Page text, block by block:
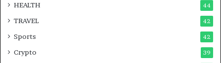
HEALTH 44
TRAVEL 42
Sports 42
Crypto 39